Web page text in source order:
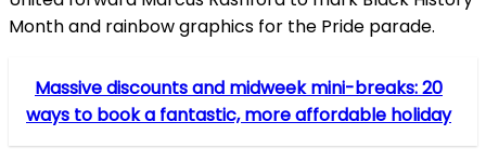
Month and rainbow graphics for the Pride parade.
Massive discounts and midweek mini-breaks: 20
ways to book a fantastic, more affordable holiday